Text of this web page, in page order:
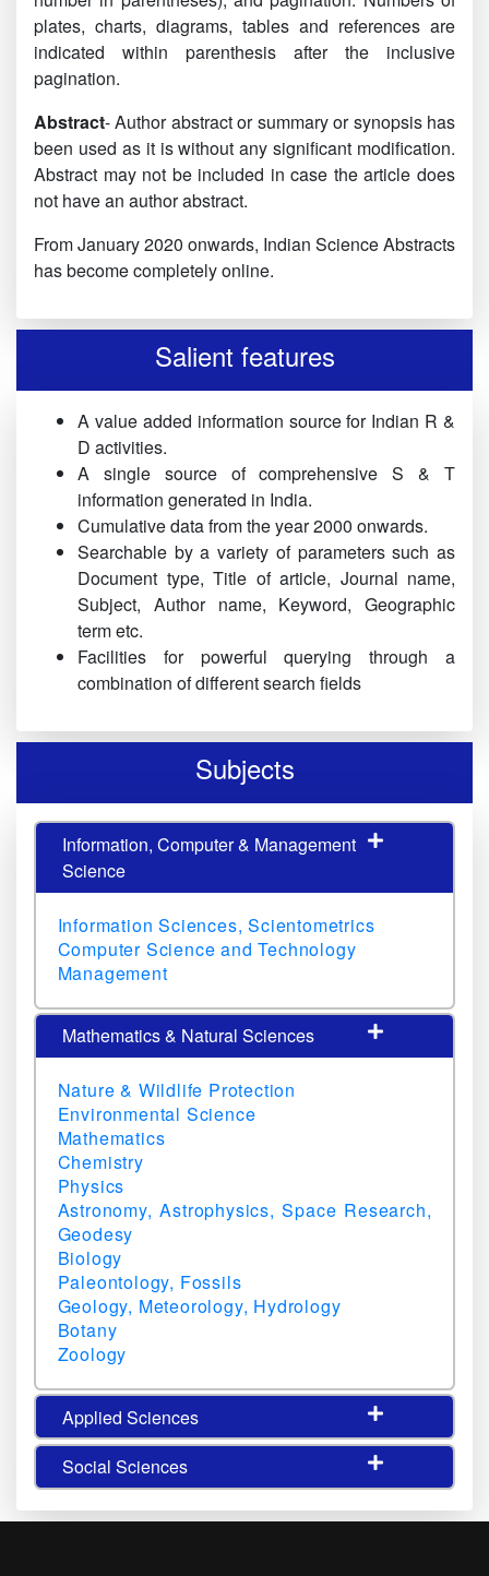
plates, charts, diagrams, tables and references are
indicated within parenthesis after the inclusive
pagination.
Abstract- Author abstract or summary or synopsis has
been used as it is without any significant modification.
Abstract may not be included in case the article does
not have an author abstract.
From January 2020 onwards, Indian Science Abstracts
has become completely online.
Salient features
A value added information source for Indian R &
D activities.
A single source of comprehensive S & T
information generated in India.
Cumulative data from the year 2000 onwards.
Searchable by a variety of parameters such as
Document type, Title of article, Journal name,
Subject, Author name, Keyword, Geographic
term etc.
Facilities for powerful querying through a
combination of different search fields
Subjects
Information, Computer & Management
Science
Information Sciences, Scientometrics
Computer Science and Technology
Management
Mathematics & Natural Sciences
Nature & Wildlife Protection
Environmental Science
Mathematics
Chemistry
Physics
Astronomy, Astrophysics, Space Research,
Geodesy
Biology
Paleontology, Fossils
Geology, Meteorology, Hydrology
Botany
Zoology
Applied Sciences
Social Sciences